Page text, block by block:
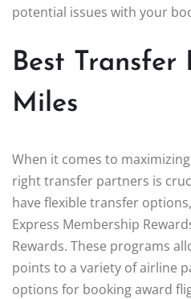
potential issues with your
Best Transfer
Miles
When it comes to
right transfer partners is
have flexible transfer
Express Membership
Rewards. These programs
points to a variety of airline
options for booking award